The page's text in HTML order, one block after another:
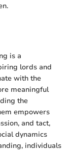
is a
lords and
with the
meaningful
the
empowers
and tact,
dynamics
individuals